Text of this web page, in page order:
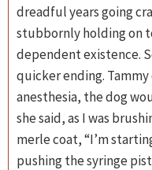
dreadful years going
stubbornly holding on
dependent existence.
quicker ending.
anesthesia, the dog
she said, as I was
merle coat, “I’m
pushing the syringe